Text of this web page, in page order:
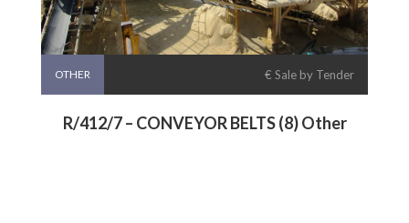
OTHER € Sale by Tender
R/412/7 – CONVEYOR BELTS (8) Other